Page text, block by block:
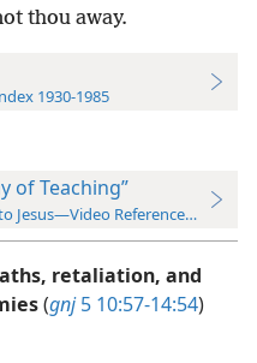
thou away.
1930-1985
of Teaching”
Jesus—Video Reference Guide
retaliation, and
(gnj5 10:57-14:54)